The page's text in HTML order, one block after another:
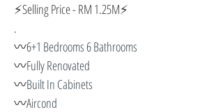
⚡️Selling Price - RM 1.25M⚡️
.
〰️6+1 Bedrooms 6 Bathrooms
〰️Fully Renovated
〰️Built In Cabinets
〰️Aircond